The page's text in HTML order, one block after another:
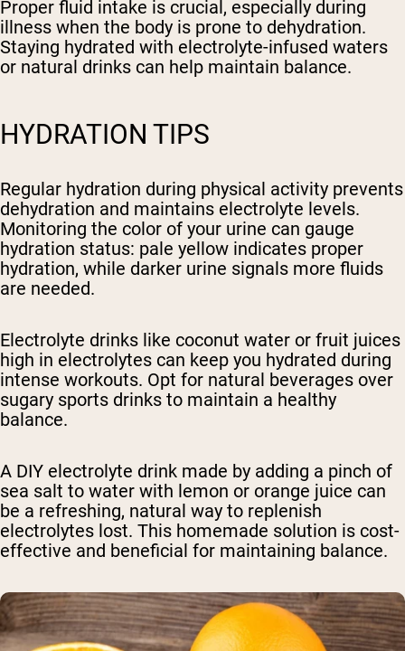
Proper fluid intake is crucial, especially during
illness when the body is prone to dehydration.
Staying hydrated with electrolyte-infused waters
or natural drinks can help maintain balance.
HYDRATION TIPS
Regular hydration during physical activity prevents
dehydration and maintains electrolyte levels.
Monitoring the color of your urine can gauge
hydration status: pale yellow indicates proper
hydration, while darker urine signals more fluids
are needed.
Electrolyte drinks like coconut water or fruit juices
high in electrolytes can keep you hydrated during
intense workouts. Opt for natural beverages over
sugary sports drinks to maintain a healthy
balance.
A DIY electrolyte drink made by adding a pinch of
sea salt to water with lemon or orange juice can
be a refreshing, natural way to replenish
electrolytes lost. This homemade solution is cost-
effective and beneficial for maintaining balance.